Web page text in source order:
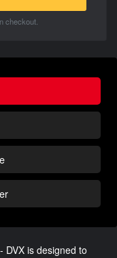
checkout.
DVX is designed to